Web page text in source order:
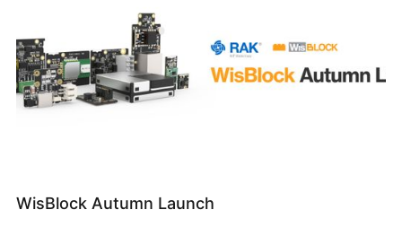
WisBlock Autumn Launch